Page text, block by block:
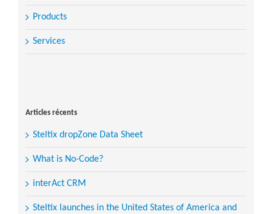
Products
Services
Articles récents
Steltix dropZone Data Sheet
What is No-Code?
interAct CRM
Steltix launches in the United States of America and